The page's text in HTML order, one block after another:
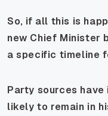
So, if all this is
new Chief Minister
a specific timeline
Party sources
likely to remain in